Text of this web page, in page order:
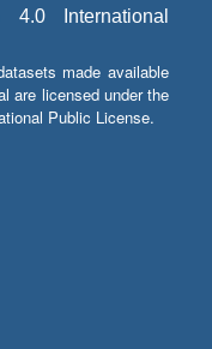
4.0 International
made available
are licensed under the
Public License.